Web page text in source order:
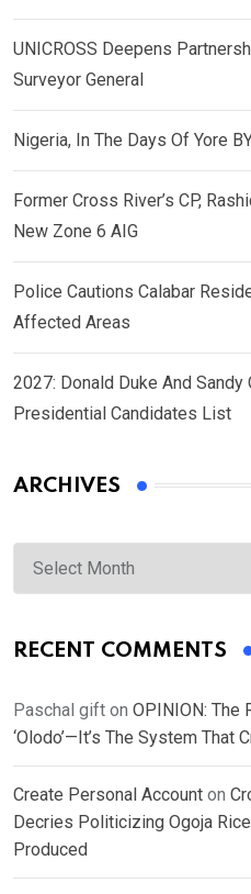
UNICROSS Deepens
Surveyor General
Nigeria, In The Days Of Yore
Former Cross River’s CP,
New Zone 6 AIG
Police Cautions Calabar
Affected Areas
2027: Donald Duke And Sandy
Presidential Candidates List
ARCHIVES
Archives
RECENT COMMENTS
Paschal gift on OPINION: The
‘Olodo’—It’s The System That
Create Personal Account on
Decries Politicizing Ogoja
Produced